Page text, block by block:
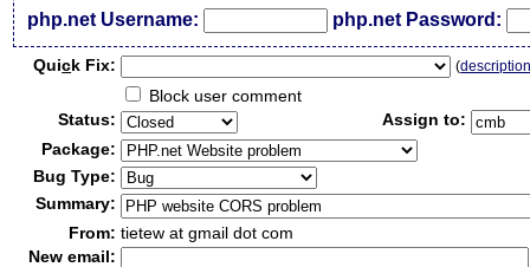
php.net Username: php.net Password:
Quick Fix: (
Block user comment
Status:
Assign to:
Package:
Bug Type:
Summary:
From: tietew at gmail dot com
New email: